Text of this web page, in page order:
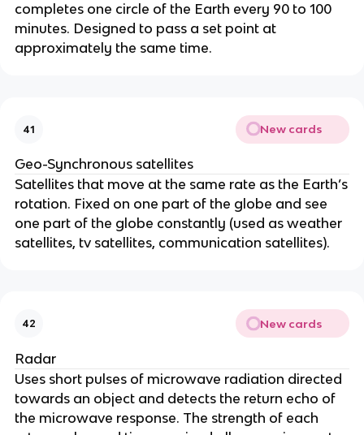
completes one circle of the Earth every 90 to 100
minutes. Designed to pass a set point at
approximately the same time.
41 New cards
Geo-Synchronous satellites
Satellites that move at the same rate as the Earth’s
rotation. Fixed on one part of the globe and see
one part of the globe constantly (used as weather
satellites, tv satellites, communication satellites).
42 New cards
Radar
Uses short pulses of microwave radiation directed
towards an object and detects the return echo of
the microwave response. The strength of each